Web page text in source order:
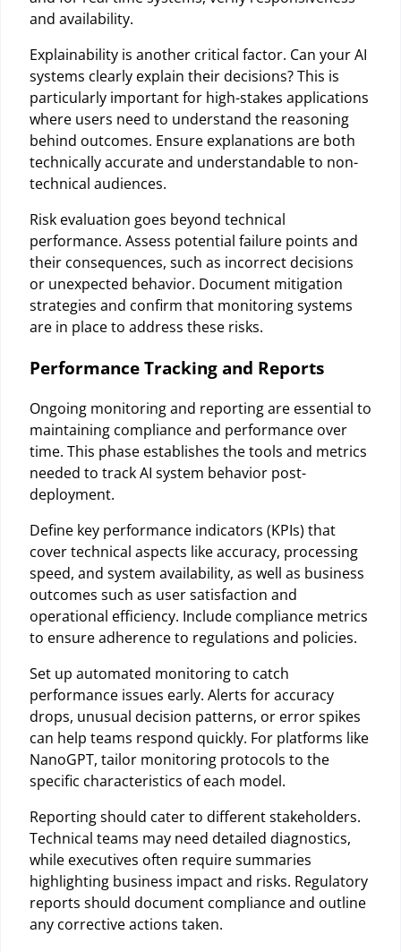
and availability.
Explainability is another critical factor. Can your AI
systems clearly explain their decisions? This is
particularly important for high-stakes applications
where users need to understand the reasoning
behind outcomes. Ensure explanations are both
technically accurate and understandable to non-
technical audiences.
Risk evaluation goes beyond technical
performance. Assess potential failure points and
their consequences, such as incorrect decisions
or unexpected behavior. Document mitigation
strategies and confirm that monitoring systems
are in place to address these risks.
Performance Tracking and Reports
Ongoing monitoring and reporting are essential to
maintaining compliance and performance over
time. This phase establishes the tools and metrics
needed to track AI system behavior post-
deployment.
Define key performance indicators (KPIs) that
cover technical aspects like accuracy, processing
speed, and system availability, as well as business
outcomes such as user satisfaction and
operational efficiency. Include compliance metrics
to ensure adherence to regulations and policies.
Set up automated monitoring to catch
performance issues early. Alerts for accuracy
drops, unusual decision patterns, or error spikes
can help teams respond quickly. For platforms like
NanoGPT, tailor monitoring protocols to the
specific characteristics of each model.
Reporting should cater to different stakeholders.
Technical teams may need detailed diagnostics,
while executives often require summaries
highlighting business impact and risks. Regulatory
reports should document compliance and outline
any corrective actions taken.